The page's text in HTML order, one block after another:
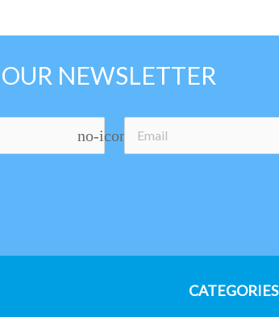
NEWSLETTER
no-icon
CATEGORIES